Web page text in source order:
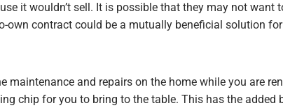
it wouldn’t sell. It is possible that they may not want
own contract could be a mutually beneficial solution
maintenance and repairs on the home while you are
chip for you to bring to the table. This has the added